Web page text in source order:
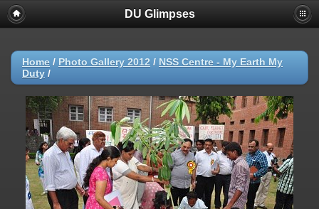
DU Glimpses
Home / Photo Gallery 2012 / NSS Centre - My Earth My
Duty /